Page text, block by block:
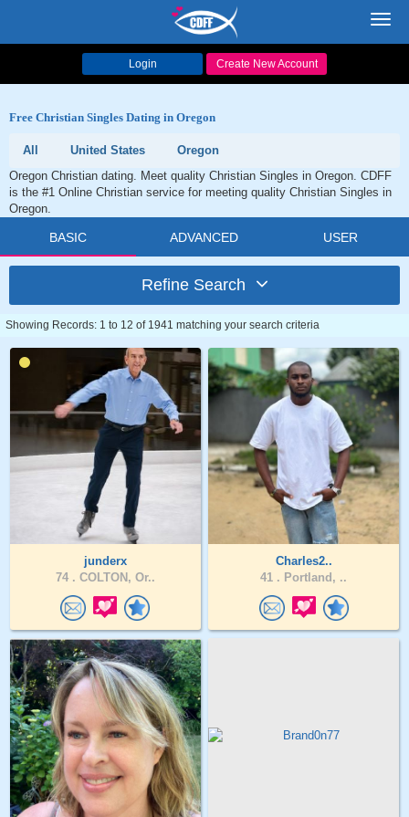
Login Create New Account
Free Christian Singles Dating in Oregon
All United States
Oregon
Oregon Christian dating. Meet quality Christian Singles in Oregon. CDFF
is the #1 Online Christian service for meeting quality Christian Singles in
Oregon.
BASIC ADVANCED USER
Refine Search
Showing Records: 1 to 12 of 1941 matching your search criteria
junderx
74 . COLTON, Or..
Charles2..
41 . Portland, ..